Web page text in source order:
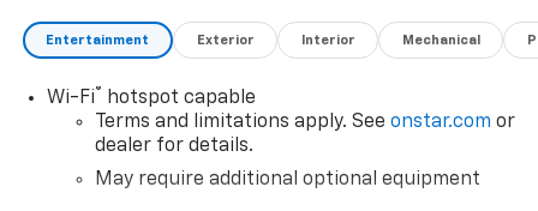
You look away for just a second and suddenly the
vehicle in front of you has stopped. That's when
the forward collision mitigation system comes to
life. When it senses an impending impact, it will
activate a combination of features to help
prevent or reduce the severity of an accident.
Forward collision mitigation is always looking
Entertainment Exterior Interior Mechanical
Wi-Fi®
hotspot capable
Terms and limitations apply. See onstar.com or
dealer for details.
May require additional optional equipment